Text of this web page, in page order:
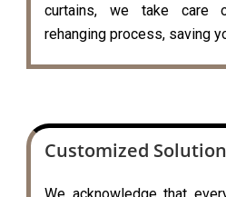
curtains, we take care
rehanging process, saving
Customized